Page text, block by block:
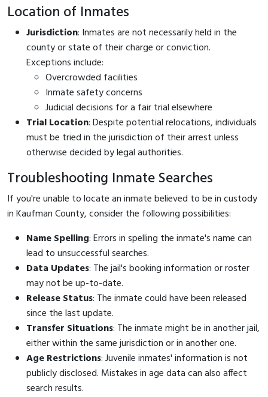
Location of Inmates
Jurisdiction: Inmates are not necessarily held in the
county or state of their charge or conviction.
Exceptions include:
Overcrowded facilities
Inmate safety concerns
Judicial decisions for a fair trial elsewhere
Trial Location: Despite potential relocations, individuals
must be tried in the jurisdiction of their arrest unless
otherwise decided by legal authorities.
Troubleshooting Inmate Searches
If you're unable to locate an inmate believed to be in custody
in Kaufman County, consider the following possibilities:
Name Spelling: Errors in spelling the inmate's name can
lead to unsuccessful searches.
Data Updates: The jail's booking information or roster
may not be up-to-date.
Release Status: The inmate could have been released
since the last update.
Transfer Situations: The inmate might be in another jail,
either within the same jurisdiction or in another one.
Age Restrictions: Juvenile inmates' information is not
publicly disclosed. Mistakes in age data can also affect
search results.